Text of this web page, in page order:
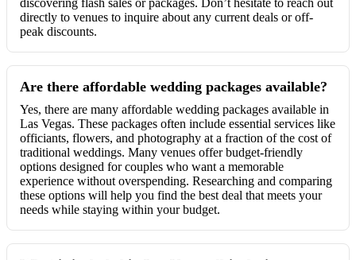
discovering flash sales or packages. Don’t hesitate to reach out
directly to venues to inquire about any current deals or off-
peak discounts.
Are there affordable wedding packages available?
Yes, there are many affordable wedding packages available in
Las Vegas. These packages often include essential services like
officiants, flowers, and photography at a fraction of the cost of
traditional weddings. Many venues offer budget-friendly
options designed for couples who want a memorable
experience without overspending. Researching and comparing
these options will help you find the best deal that meets your
needs while staying within your budget.